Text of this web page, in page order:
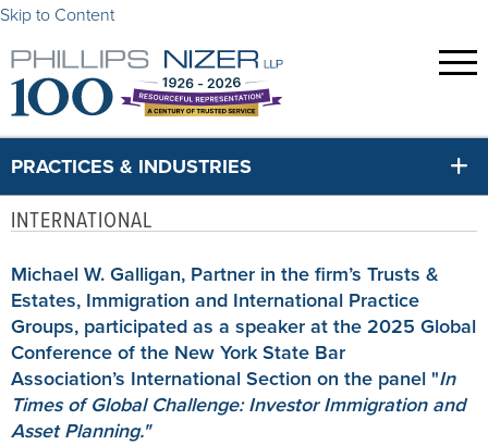
Skip to Content
PRACTICES & INDUSTRIES
INTERNATIONAL
Michael W. Galligan, Partner in the firm’s Trusts &
Estates, Immigration and International Practice
Groups, participated as a speaker at the 2025 Global
Conference of the New York State Bar
Association’s International Section on the panel "In
Times of Global Challenge: Investor Immigration and
Asset Planning."